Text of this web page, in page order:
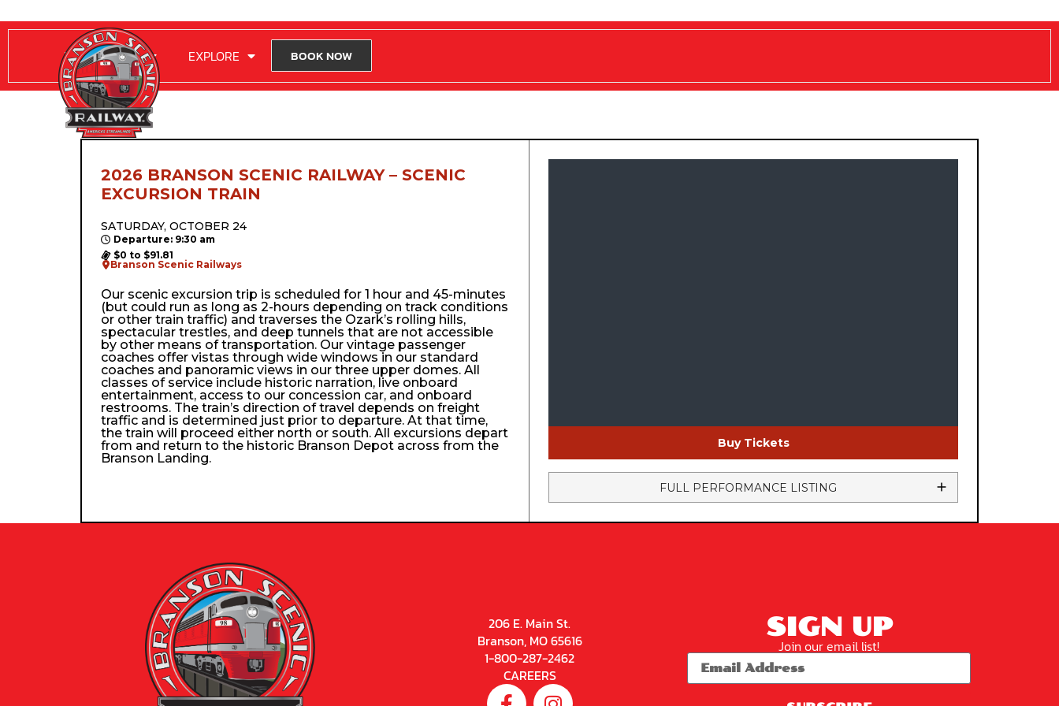
RIDE WITH US EXPLORE BOOK NOW
2026 BRANSON SCENIC RAILWAY – SCENIC
EXCURSION TRAIN
SATURDAY, OCTOBER 24
Departure: 9:30 am
$0 to $91.81
Branson Scenic Railways
Our scenic excursion trip is scheduled for 1 hour and 45-minutes
(but could run as long as 2-hours depending on track conditions
or other train traffic) and traverses the Ozark’s rolling hills,
spectacular trestles, and deep tunnels that are not accessible
by other means of transportation. Our vintage passenger
coaches offer vistas through wide windows in our standard
coaches and panoramic views in our three upper domes. All
classes of service include historic narration, live onboard
entertainment, access to our concession car, and onboard
restrooms. The train’s direction of travel depends on freight
traffic and is determined just prior to departure. At that time,
the train will proceed either north or south. All excursions depart
from and return to the historic Branson Depot across from the
Branson Landing.
Buy Tickets
FULL PERFORMANCE LISTING
206 E. Main St.
Branson, MO 65616
1-800-287-2462
CAREERS
SIGN UP
Join our email list!